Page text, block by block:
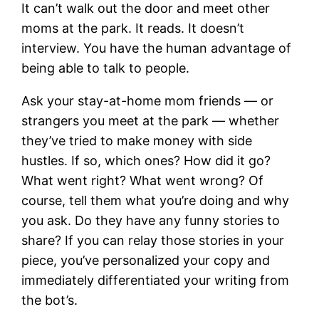
It can’t walk out the door and meet other
moms at the park. It reads. It doesn’t
interview. You have the human advantage of
being able to talk to people.
Ask your stay-at-home mom friends — or
strangers you meet at the park — whether
they’ve tried to make money with side
hustles. If so, which ones? How did it go?
What went right? What went wrong? Of
course, tell them what you’re doing and why
you ask. Do they have any funny stories to
share? If you can relay those stories in your
piece, you’ve personalized your copy and
immediately differentiated your writing from
the bot’s.